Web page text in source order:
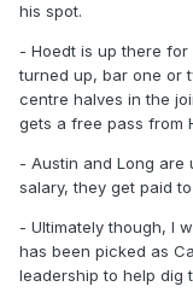
his spot.
- Hoedt is up there
turned up, bar one or
centre halves in the
gets a free pass from
- Austin and Long are
salary, they get paid
- Ultimately though, I
has been picked as
leadership to help dig